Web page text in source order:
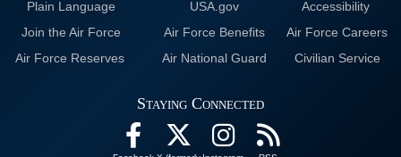
Plain Language
USA.gov
Accessibility
Join the Air Force
Air Force Benefits
Air Force Careers
Air Force Reserves
Air National Guard Civilian Service
Staying Connected